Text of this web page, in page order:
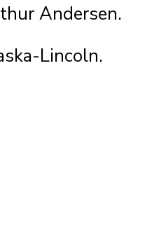
Andersen.
Lincoln.